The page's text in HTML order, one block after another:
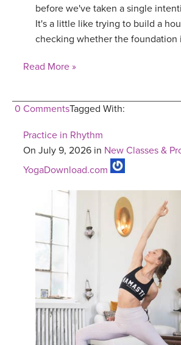
before we've taken a single
It's a little like trying to build a
checking whether the foundation
Read More »
0 CommentsTagged With:
Practice in Rhythm
On July 9, 2026 in New Classes &
YogaDownload.com